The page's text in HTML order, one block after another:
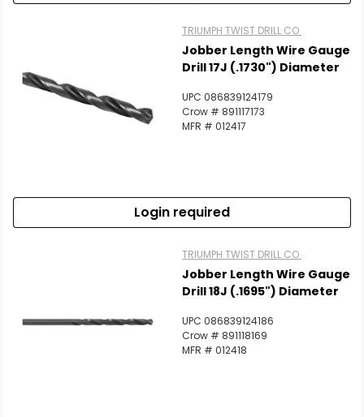
TRIUMPH TWIST DRILL CO.
Jobber Length Wire Gauge
Drill 17J (.1730") Diameter
UPC 086839124179
Crow # 891117173
MFR # 012417
Login required
TRIUMPH TWIST DRILL CO.
Jobber Length Wire Gauge
Drill 18J (.1695") Diameter
UPC 086839124186
Crow # 891118169
MFR # 012418